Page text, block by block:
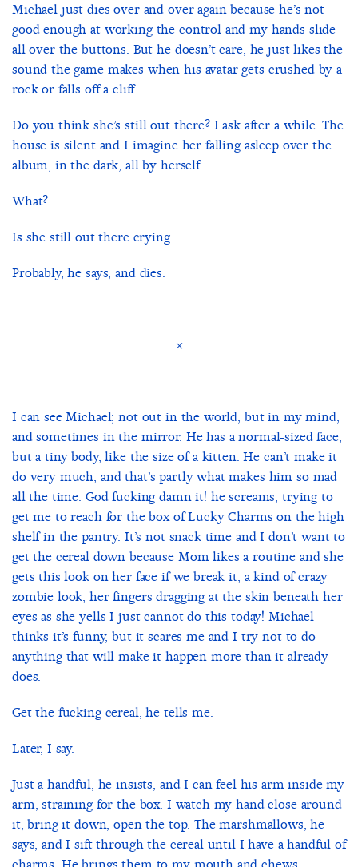
Michael just dies over and over again because he’s not
good enough at working the control and my hands slide
all over the buttons. But he doesn’t care, he just likes the
sound the game makes when his avatar gets crushed by a
rock or falls off a cliff.
Do you think she’s still out there? I ask after a while. The
house is silent and I imagine her falling asleep over the
album, in the dark, all by herself.
What?
Is she still out there crying.
Probably, he says, and dies.
×
I can see Michael; not out in the world, but in my mind,
and sometimes in the mirror. He has a normal-sized face,
but a tiny body, like the size of a kitten. He can’t make it
do very much, and that’s partly what makes him so mad
all the time. God fucking damn it! he screams, trying to
get me to reach for the box of Lucky Charms on the high
shelf in the pantry. It’s not snack time and I don’t want to
get the cereal down because Mom likes a routine and she
gets this look on her face if we break it, a kind of crazy
zombie look, her fingers dragging at the skin beneath her
eyes as she yells I just cannot do this today! Michael
thinks it’s funny, but it scares me and I try not to do
anything that will make it happen more than it already
does.
Get the fucking cereal, he tells me.
Later, I say.
Just a handful, he insists, and I can feel his arm inside my
arm, straining for the box. I watch my hand close around
it, bring it down, open the top. The marshmallows, he
says, and I sift through the cereal until I have a handful of